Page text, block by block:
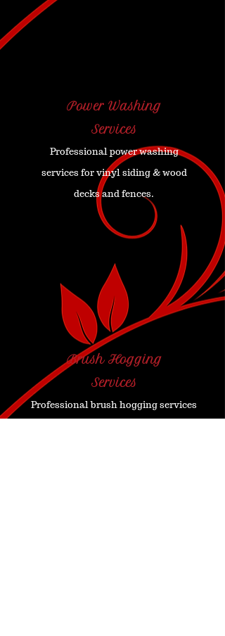
Power Washing
Services
Professional power washing
services for vinyl siding & wood
decks and fences.
Brush Hogging
Services
Professional brush hogging services